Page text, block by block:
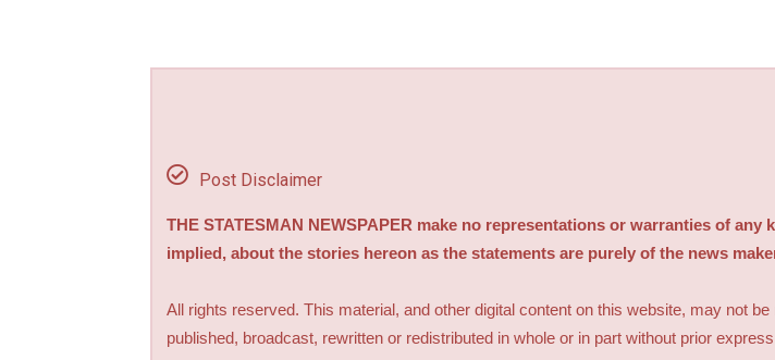
Post Disclaimer
THE STATESMAN NEWSPAPER make no representations or warranties of any
implied, about the stories hereon as the statements are purely of the news
All rights reserved. This material, and other digital content on this website, may not be
published, broadcast, rewritten or redistributed in whole or in part without prior